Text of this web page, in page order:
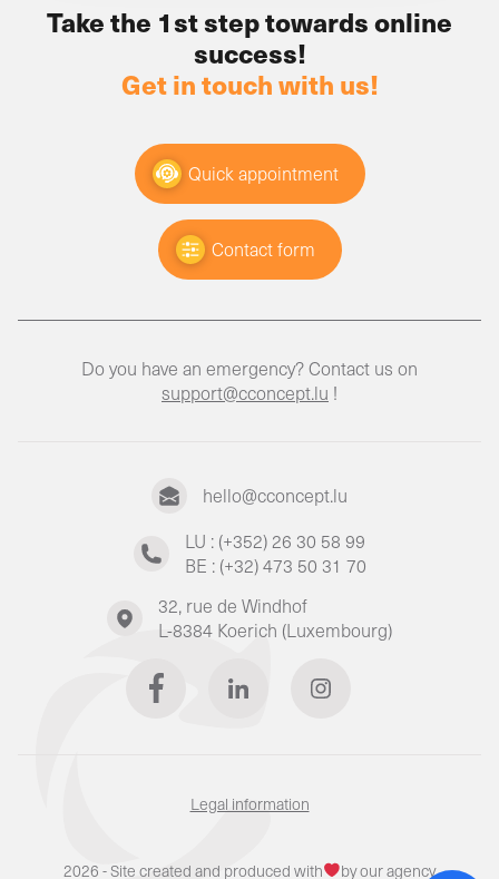
Take the 1st step towards online
success!
Get in touch with us!
Quick appointment
Contact form
Do you have an emergency? Contact us on
support@cconcept.lu !
hello@cconcept.lu
LU : (+352) 26 30 58 99
BE : (+32) 473 50 31 70
32, rue de Windhof
L-8384 Koerich (Luxembourg)
Legal information
2026 - Site created and produced with by our agency